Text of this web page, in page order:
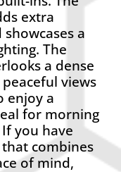
extra
a
The
a dense
views
enjoy a
for morning
you have
combines
of mind,